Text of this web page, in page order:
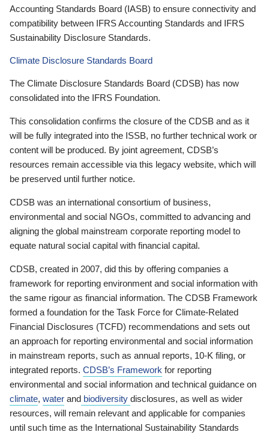
Accounting Standards Board (IASB) to ensure connectivity and
compatibility between IFRS Accounting Standards and IFRS
Sustainability Disclosure Standards.
Climate Disclosure Standards Board
The Climate Disclosure Standards Board (CDSB) has now
consolidated into the IFRS Foundation.
This consolidation confirms the closure of the CDSB and as it
will be fully integrated into the ISSB, no further technical work or
content will be produced. By joint agreement, CDSB’s
resources remain accessible via this legacy website, which will
be preserved until further notice.
CDSB was an international consortium of business,
environmental and social NGOs, committed to advancing and
aligning the global mainstream corporate reporting model to
equate natural social capital with financial capital.
CDSB, created in 2007, did this by offering companies a
framework for reporting environment and social information with
the same rigour as financial information. The CDSB Framework
formed a foundation for the Task Force for Climate-Related
Financial Disclosures (TCFD) recommendations and sets out
an approach for reporting environmental and social information
in mainstream reports, such as annual reports, 10-K filing, or
integrated reports. CDSB’s Framework for reporting
environmental and social information and technical guidance on
climate, water and biodiversity disclosures, as well as wider
resources, will remain relevant and applicable for companies
until such time as the International Sustainability Standards